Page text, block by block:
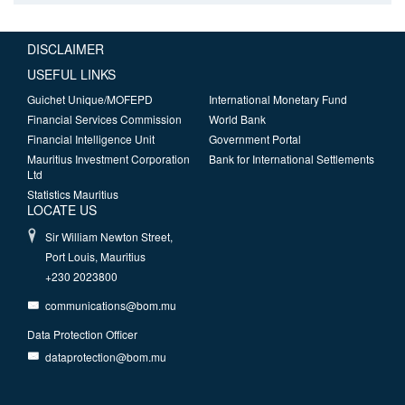
DISCLAIMER
USEFUL LINKS
Guichet Unique/MOFEPD
Financial Services Commission
Financial Intelligence Unit
Mauritius Investment Corporation
Ltd
Statistics Mauritius
International Monetary Fund
World Bank
Government Portal
Bank for International Settlements
LOCATE US
Sir William Newton Street,
Port Louis, Mauritius
+230 2023800
communications@bom.mu
Data Protection Officer
dataprotection@bom.mu